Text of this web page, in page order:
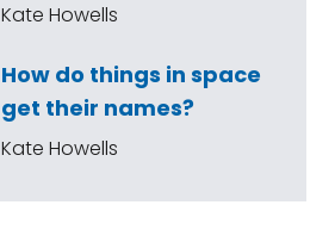
Kate Howells
How do things in space
get their names?
Kate Howells